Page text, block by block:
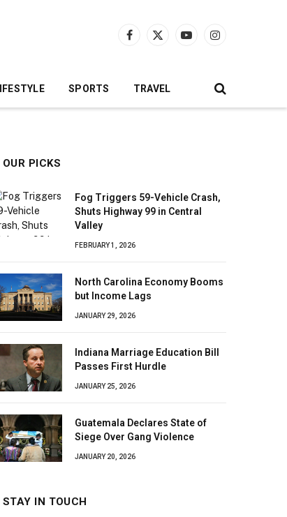
Facebook
X
YouTubeInstagram
SPORTS TRAVEL
OUR PICKS
Fog Triggers 59-Vehicle Crash,
Shuts Highway 99 in Central
Valley
FEBRUARY 1, 2026
North Carolina Economy Booms
but Income Lags
JANUARY 29, 2026
Indiana Marriage Education Bill
Passes First Hurdle
JANUARY 25, 2026
Guatemala Declares State of
Siege Over Gang Violence
JANUARY 20, 2026
STAY IN TOUCH